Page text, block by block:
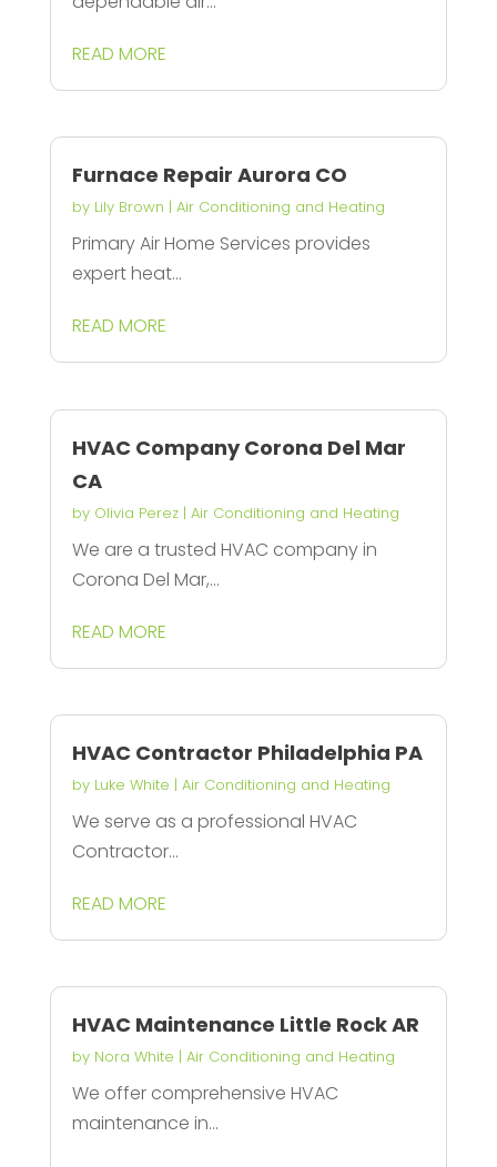
READ MORE
Furnace Repair Aurora CO
by Lily Brown | Air Conditioning and Heating
Primary Air Home Services provides
expert heat...
READ MORE
HVAC Company Corona Del Mar
CA
by Olivia Perez| Air Conditioning and Heating
We are a trusted HVAC company in
Corona Del Mar,...
READ MORE
HVAC Contractor Philadelphia PA
by Luke White | Air Conditioning and Heating
We serve as a professional HVAC
Contractor...
READ MORE
HVAC Maintenance Little Rock AR
by Nora White | Air Conditioning and Heating
We offer comprehensive HVAC
maintenance in...